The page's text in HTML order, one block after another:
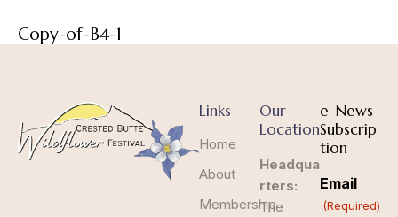
Copy-of-B4-1
Links
Home
About
Membership
Our
Location
Headqua
rters:
The
e-News
Subscrip
tion
Email
(Required)